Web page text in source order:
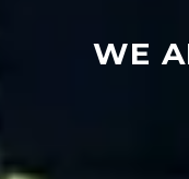
WE